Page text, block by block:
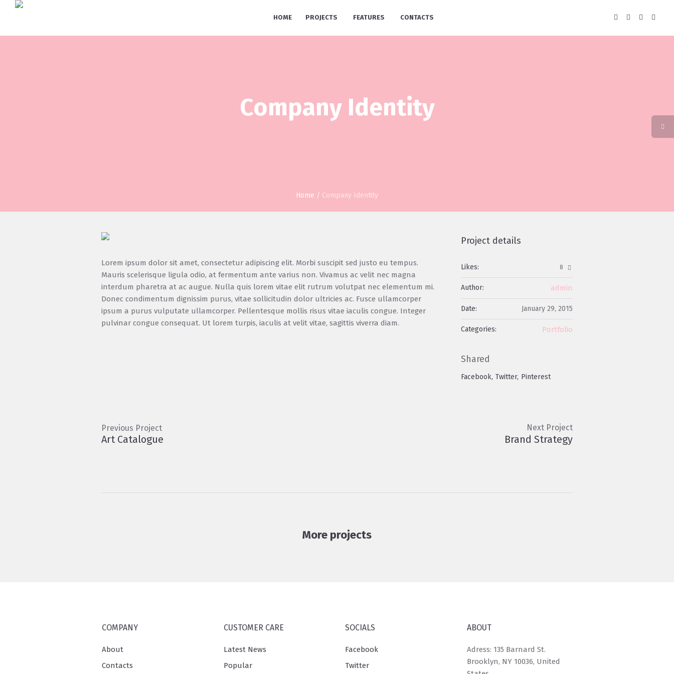
HOME PROJECTS FEATURES CONTACTS
Company Identity
Home / Company Identity
Lorem ipsum dolor sit amet, consectetur adipiscing elit. Morbi suscipit sed justo eu tempus.
Mauris scelerisque ligula odio, at fermentum ante varius non. Vivamus ac velit nec magna
interdum pharetra at ac augue. Nulla quis lorem vitae elit rutrum volutpat nec elementum mi.
Donec condimentum dignissim purus, vitae sollicitudin dolor ultricies ac. Fusce ullamcorper
ipsum a purus vulputate ullamcorper. Pellentesque mollis risus vitae iaculis congue. Integer
pulvinar congue consequat. Ut lorem turpis, iaculis at velit vitae, sagittis viverra diam.
Project details
Likes: 8
Author: admin
Date: January 29, 2015
Categories: Portfolio
Shared
Facebook Twitter Pinterest
Art Catalogue
Previous Project
Brand Strategy
Next Project
More projects
COMPANY
About
Contacts
CUSTOMER CARE
Latest News
Popular
SOCIALS
Facebook
Twitter
ABOUT
Adress: 135 Barnard St.
Brooklyn, NY 10036, United